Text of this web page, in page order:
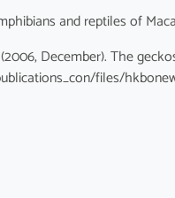
and reptiles of
(2006, December). The
files/